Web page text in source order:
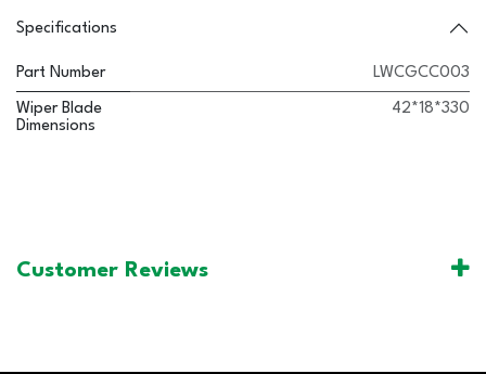
Specifications
Part Number LWCGCC003
Wiper Blade
Dimensions
42*18*330
Customer Reviews